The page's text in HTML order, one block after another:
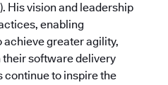
His vision and leadership
enabling
greater agility,
software delivery
continue to inspire the